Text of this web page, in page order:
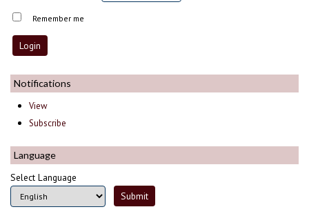
Remember me
Notifications
View
Subscribe
Language
Select Language